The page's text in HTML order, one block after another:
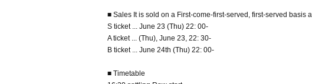
■ Sales It is sold on a First-come-first-served, first-served basis
S ticket ... June 23 (Thu) 22: 00-
A ticket ... (Thu), June 23, 22: 30-
B ticket ... June 24th (Thu) 22: 00-
■ Timetable